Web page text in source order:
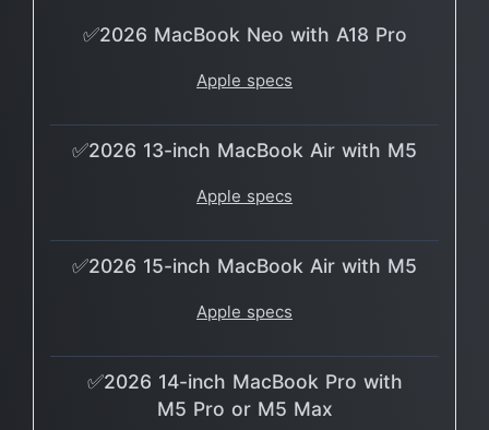
✅2026 MacBook Neo with A18 Pro
Apple specs
✅2026 13-inch MacBook Air with M5
Apple specs
✅2026 15-inch MacBook Air with M5
Apple specs
✅2026 14-inch MacBook Pro with
M5 Pro or M5 Max